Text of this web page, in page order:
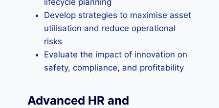
lifecycle planning
Develop strategies to maximise asset
utilisation and reduce operational
risks
Evaluate the impact of innovation on
safety, compliance, and profitability
Advanced HR and